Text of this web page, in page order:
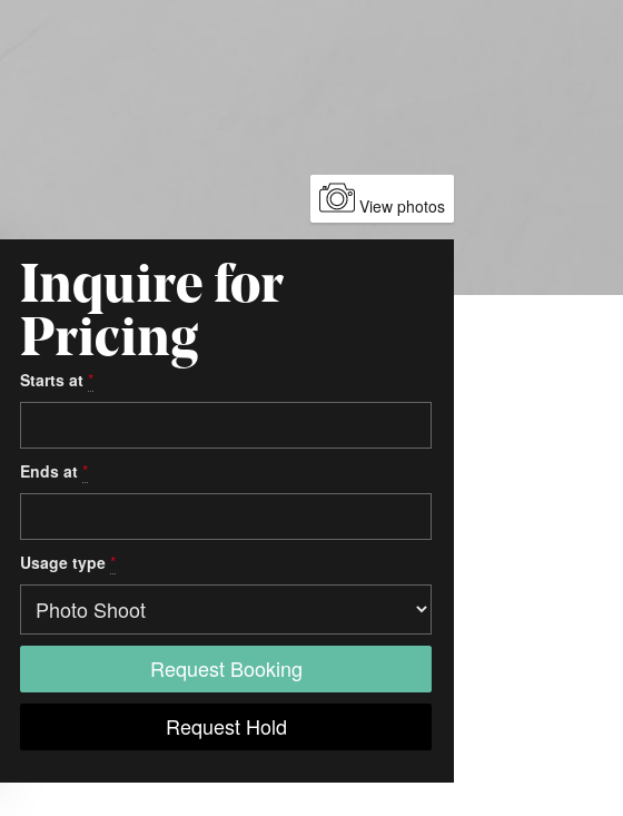
View photos
Inquire for
Pricing
Starts at *
Ends at *
Usage type *